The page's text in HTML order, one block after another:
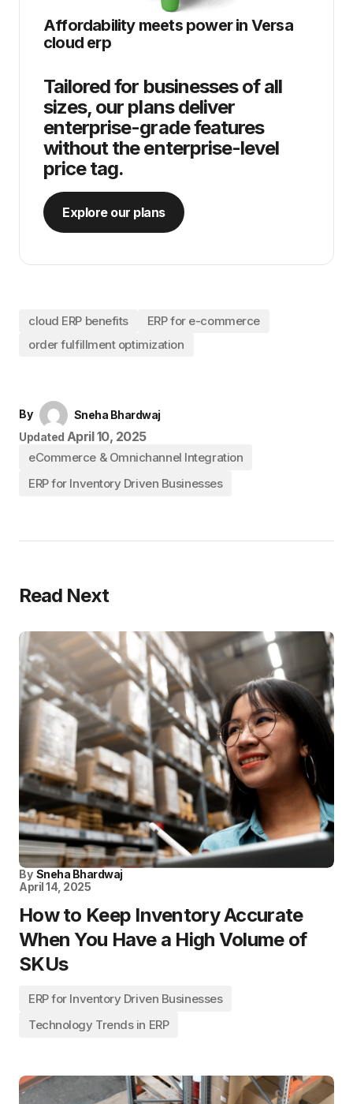
Affordability meets power in Versa
cloud erp
Tailored for businesses of all
sizes, our plans deliver
enterprise-grade features
without the enterprise-level
price tag.
Explore our plans
cloud ERP benefits
ERP for e-commerce
order fulfillment optimization
By
Sneha Bhardwaj
Updated April 10, 2025
eCommerce & Omnichannel Integration
ERP for Inventory Driven Businesses
Read Next
By Sneha Bhardwaj
April 14, 2025
How to Keep Inventory Accurate
When You Have a High Volume of
SKUs
ERP for Inventory Driven Businesses
Technology Trends in ERP